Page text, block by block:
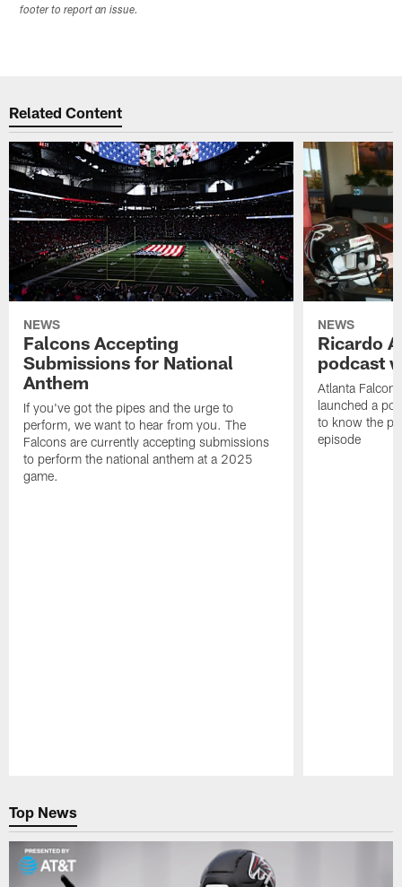
footer to report an issue.
Related Content
NEWS
Falcons Accepting
Submissions for National
Anthem
If you've got the pipes and the urge to
perform, we want to hear from you. The
Falcons are currently accepting submissions
to perform the national anthem at a 2025
game.
NEWS
Ricardo
podcast
Atlanta
launched a
to know the
episode
Top News